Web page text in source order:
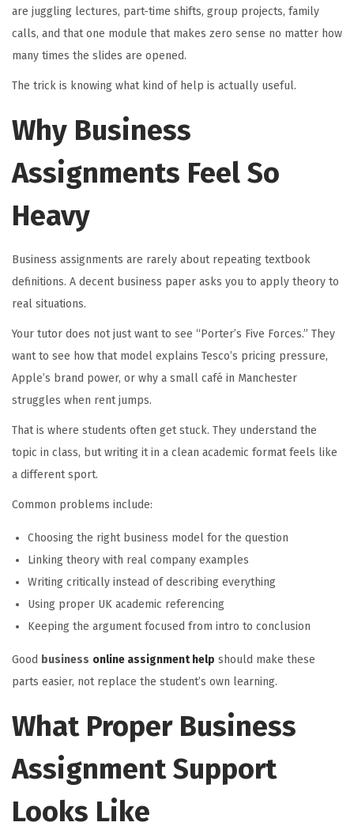
are juggling lectures, part-time shifts, group projects, family
calls, and that one module that makes zero sense no matter how
many times the slides are opened.
The trick is knowing what kind of help is actually useful.
Why Business
Assignments Feel So
Heavy
Business assignments are rarely about repeating textbook
definitions. A decent business paper asks you to apply theory to
real situations.
Your tutor does not just want to see “Porter’s Five Forces.” They
want to see how that model explains Tesco’s pricing pressure,
Apple’s brand power, or why a small café in Manchester
struggles when rent jumps.
That is where students often get stuck. They understand the
topic in class, but writing it in a clean academic format feels like
a different sport.
Common problems include:
Choosing the right business model for the question
Linking theory with real company examples
Writing critically instead of describing everything
Using proper UK academic referencing
Keeping the argument focused from intro to conclusion
Good business online assignment help should make these
parts easier, not replace the student’s own learning.
What Proper Business
Assignment Support
Looks Like